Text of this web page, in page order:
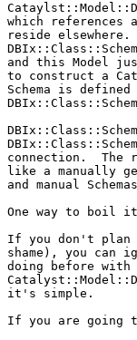
which references
reside
and this Model
to construct a
Schema is
connection.  The
like a manually
and manual
One way to boil it
If you don't plan
shame), you can
doing before with
it's simple.
If you are going